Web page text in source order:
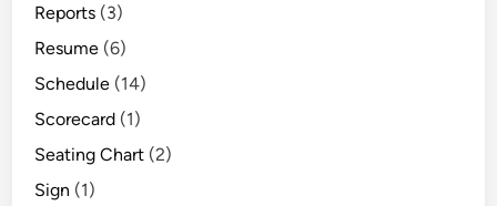
Reports (3)
Resume (6)
Schedule (14)
Scorecard (1)
Seating Chart (2)
Sign (1)